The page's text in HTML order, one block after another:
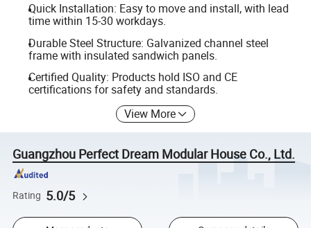
Quick Installation: Easy to move and install, with lead
time within 15-30 workdays.
Durable Steel Structure: Galvanized channel steel
frame with insulated sandwich panels.
Certified Quality: Products hold ISO and CE
certifications for safety and standards.
View More
Guangzhou Perfect Dream Modular House Co., Ltd.
Rating 5.0/5